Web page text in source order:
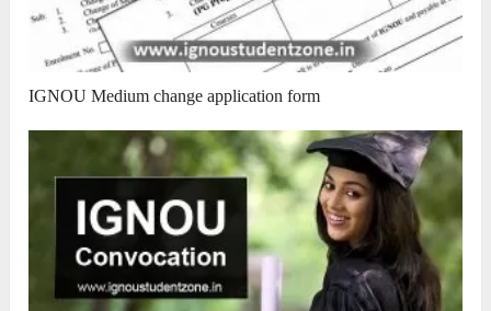
IGNOU Medium change application form